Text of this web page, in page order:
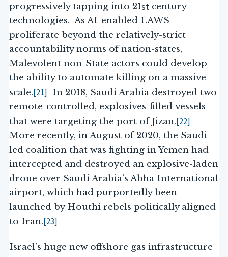
progressively tapping into 21stcentury
technologies. As AI-enabled LAWS
proliferate beyond the relatively-strict
accountability norms of nation-states,
Malevolent non-State actors could develop
the ability to automate killing on a massive
scale.[21] In 2018, Saudi Arabia destroyed two
remote-controlled, explosives-filled vessels
that were targeting the port of Jizan.[22]
More recently, in August of 2020, the Saudi-
led coalition that was fighting in Yemen had
intercepted and destroyed an explosive-laden
drone over Saudi Arabia’s Abha International
airport, which had purportedly been
launched by Houthi rebels politically aligned
to Iran.[23]
Israel’s huge new offshore gas infrastructure